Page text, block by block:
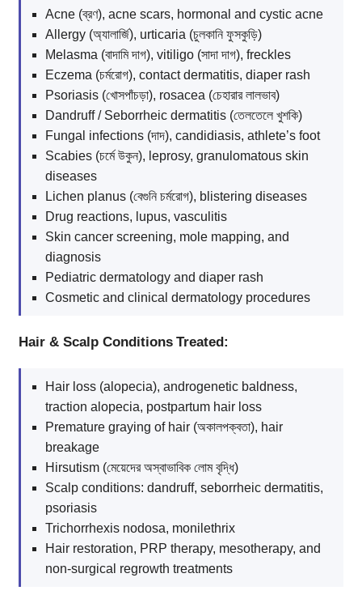
Acne (ব্রণ), acne scars, hormonal and cystic acne
Allergy (অ্যালার্জি), urticaria (চুলকানি ফুসকুড়ি)
Melasma (বাদামি দাগ), vitiligo (সাদা দাগ), freckles
Eczema (চর্মরোগ), contact dermatitis, diaper rash
Psoriasis (খোসপাঁচড়া), rosacea (চেহারার লালভাব)
Dandruff / Seborrheic dermatitis (তেলতেলে খুশকি)
Fungal infections (দাদ), candidiasis, athlete’s foot
Scabies (চর্মে উকুন), leprosy, granulomatous skin
diseases
Lichen planus (বেগুনি চর্মরোগ), blistering diseases
Drug reactions, lupus, vasculitis
Skin cancer screening, mole mapping, and
diagnosis
Pediatric dermatology and diaper rash
Cosmetic and clinical dermatology procedures
Hair & Scalp Conditions Treated:
Hair loss (alopecia), androgenetic baldness,
traction alopecia, postpartum hair loss
Premature graying of hair (অকালপক্বতা), hair
breakage
Hirsutism (মেয়েদের অস্বাভাবিক লোম বৃদ্ধি)
Scalp conditions: dandruff, seborrheic dermatitis,
psoriasis
Trichorrhexis nodosa, monilethrix
Hair restoration, PRP therapy, mesotherapy, and
non-surgical regrowth treatments